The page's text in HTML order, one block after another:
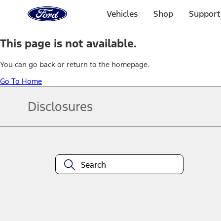
Home
Page
Vehicles Shop
This page is not available.
You can go back or return to the homepage.
Go To Home
Disclosures
equipment at any time without incurring obligations. Your Ford
title and registration. Not all vehicles qualify for A/X/Z Plan.